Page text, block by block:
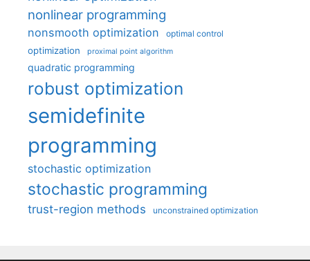
nonlinear programming
nonsmooth optimization optimal control
optimization proximal point algorithm
quadratic programming
robust optimization
semidefinite
programming
stochastic optimization
stochastic programming
trust-region methods unconstrained optimization